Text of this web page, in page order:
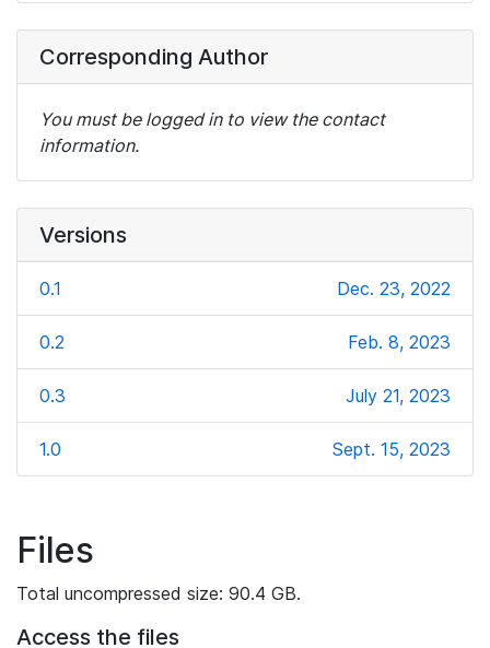
Corresponding Author
You must be logged in to view the contact
information.
Versions
0.1 Dec. 23, 2022
0.2 Feb. 8, 2023
0.3 July 21, 2023
1.0 Sept. 15, 2023
Files
Total uncompressed size: 90.4 GB.
Access the files